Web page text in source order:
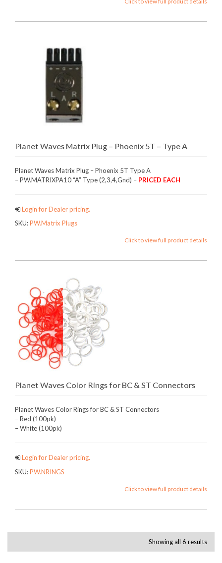
Planet Waves Matrix Plug – Phoenix 5T – Type A
Planet Waves Matrix Plug – Phoenix 5T Type A
– PW.MATRIXPA10 “A” Type (2,3,4,Gnd) – PRICED EACH
Login for Dealer pricing.
SKU:PW.Matrix Plugs
Click to view full product details
Planet Waves Color Rings for BC & ST Connectors
Planet Waves Color Rings for BC & ST Connectors
– Red (100pk)
– White (100pk)
Login for Dealer pricing.
SKU:PW.NRINGS
Click to view full product details
Showing all 6 results